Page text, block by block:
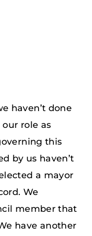
haven’t done
role as
this
by us haven’t
a mayor
We
member that
have another